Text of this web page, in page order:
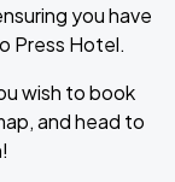
you have
Press Hotel.
wish to book
and head to